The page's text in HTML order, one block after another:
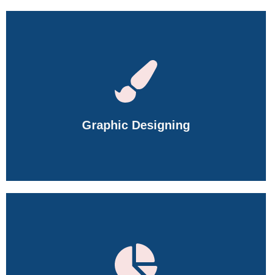
Learn Space Planning, 2D & 3D Design, AutoCAD, SketchUp,
3ds Max, V-Ray, Material Selection, and Interior Visualization.
Graphic Designing
Master Photoshop, Illustrator, Premiere Pro, Canva, AI Design
Tools, Branding, Motion Graphics, and Creative Design.